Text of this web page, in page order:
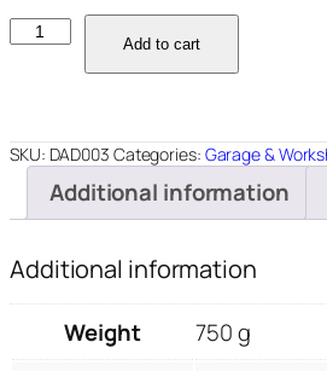
DAD003
-
14"
Round
Add to cart
SKU: DAD003 Categories: Garage &
Additional information
Additional information
Weight
750 g